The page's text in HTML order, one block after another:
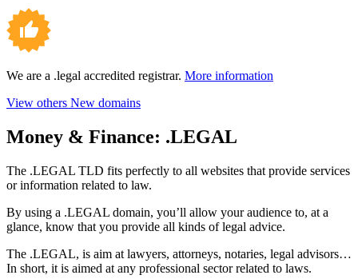
We are a .legal accredited registrar. More information
View others New domains
Money & Finance: .LEGAL
The .LEGAL TLD fits perfectly to all websites that provide services
or information related to law.
By using a .LEGAL domain, you’ll allow your audience to, at a
glance, know that you provide all kinds of legal advice.
The .LEGAL, is aim at lawyers, attorneys, notaries, legal advisors…
In short, it is aimed at any professional sector related to laws.